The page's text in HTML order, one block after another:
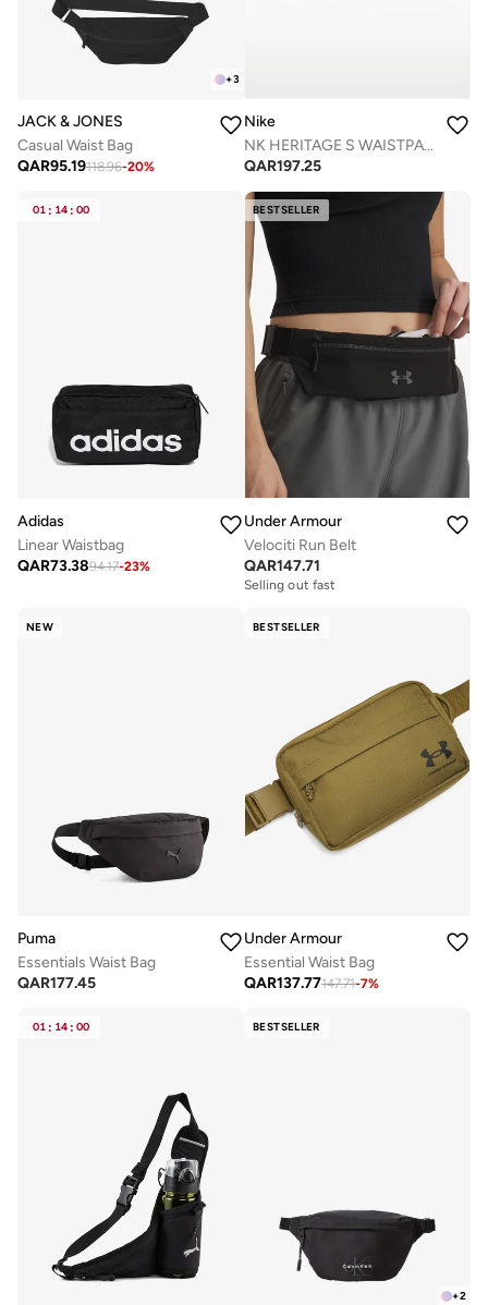
+3
JACK & JONES
Casual Waist Bag
QAR95.19118.96-20%
Nike
NK HERITAGE S WAISTPACK 2.0
QAR197.25
01 : 14 : 00
Adidas
Linear Waistbag
QAR73.3894.17-23%
BESTSELLER
Under Armour
Velociti Run Belt
QAR147.71
Selling out fast
NEW
Puma
Essentials Waist Bag
QAR177.45
BESTSELLER
Under Armour
Essential Waist Bag
QAR137.77147.71-7%
01 : 14 : 00 BESTSELLER
+2